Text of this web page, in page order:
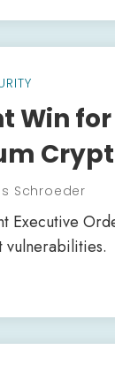
Win
Schroeder
Executive
vulnerabilities.